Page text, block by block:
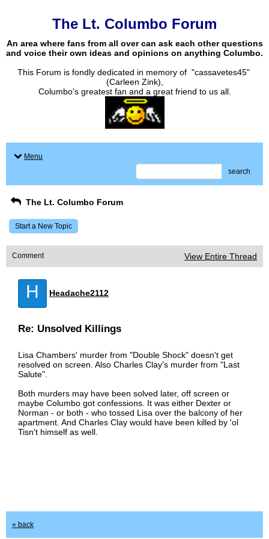
The Lt. Columbo Forum
An area where fans from all over can ask each other questions
and voice their own ideas and opinions on anything Columbo.
This Forum is fondly dedicated in memory of "cassavetes45"
(Carleen Zink),
Columbo's greatest fan and a great friend to us all.
Menu
search
The Lt. Columbo Forum
Start a New Topic
Comment View Entire Thread
H Headache2112
Re: Unsolved Killings
Lisa Chambers' murder from "Double Shock" doesn't get
resolved on screen. Also Charles Clay's murder from "Last
Salute".
Both murders may have been solved later, off screen or
maybe Columbo got confessions. It was either Dexter or
Norman - or both - who tossed Lisa over the balcony of her
apartment. And Charles Clay would have been killed by 'ol
Tisn't himself as well.
« back